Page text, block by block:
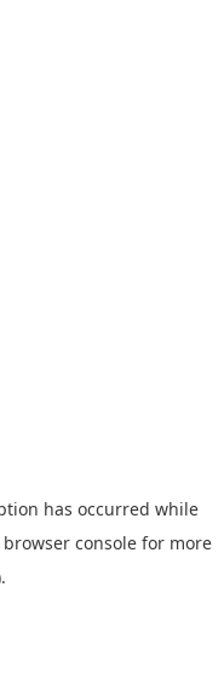
has occurred while
browser console for more